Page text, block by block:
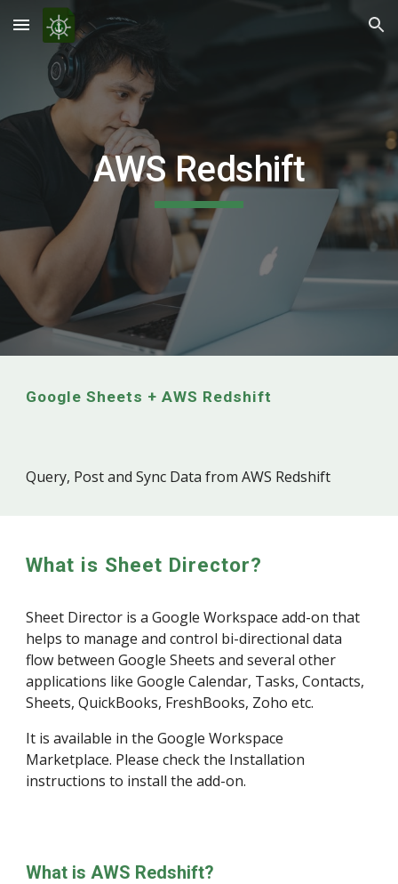
Skip to main content Skip to navigation
AWS Redshift
Google Sheets +AWS Redshift
Query, Post and Sync Data fromAWS Redshift
What is Sheet Director?
Sheet Director is a Google Workspace add-on that
helps to manage and control bi-directional data
flow between Google Sheets and several other
applications like Google Calendar, Tasks, Contacts,
Sheets, QuickBooks, FreshBooks, Zoho etc.
It is available in the Google Workspace
Marketplace. Please check the Installation
instructions to install the add-on.
What is AWS Redshift?